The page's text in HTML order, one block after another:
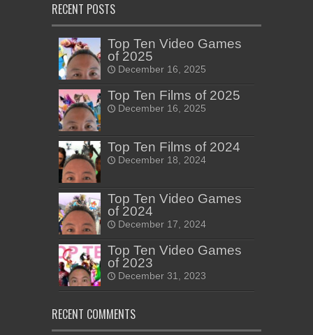
RECENT POSTS
Top Ten Video Games
of 2025
December 16, 2025
Top Ten Films of 2025
December 16, 2025
Top Ten Films of 2024
December 18, 2024
Top Ten Video Games
of 2024
December 17, 2024
Top Ten Video Games
of 2023
December 31, 2023
RECENT COMMENTS